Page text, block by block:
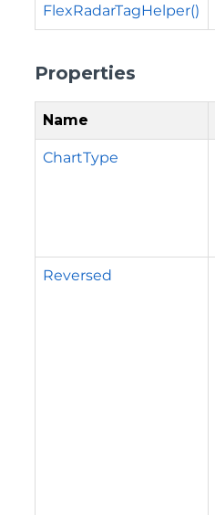
FlexRadarTagHelper()
Properties
Name
ChartType
Reversed